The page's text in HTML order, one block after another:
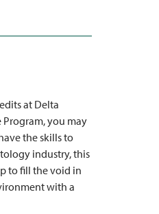
at Delta
you may
the skills to
industry, this
to fill the void in
with a